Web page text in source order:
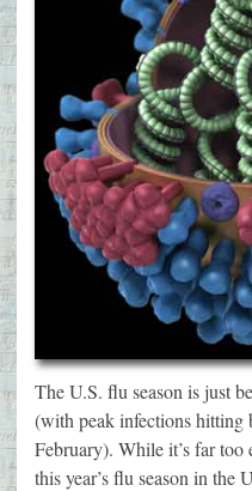
The U.S. flu season is just
(with peak infections hitting
February). While it’s far
this year’s flu season in the